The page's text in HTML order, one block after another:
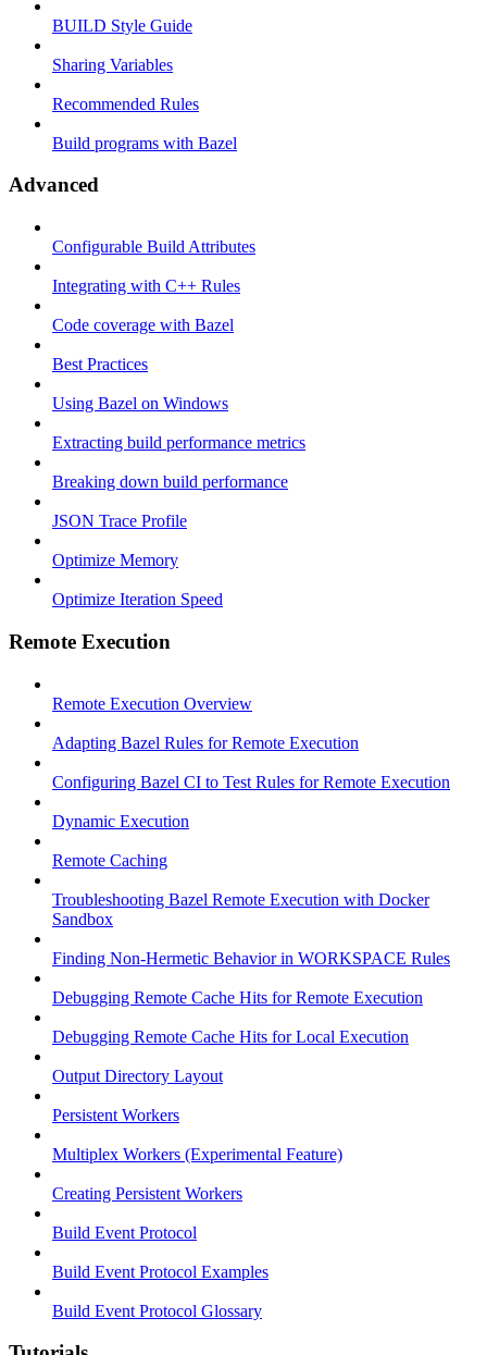
BUILD Style Guide
Sharing Variables
Recommended Rules
Build programs with Bazel
Advanced
Configurable Build Attributes
Integrating with C++ Rules
Code coverage with Bazel
Best Practices
Using Bazel on Windows
Extracting build performance metrics
Breaking down build performance
JSON Trace Profile
Optimize Memory
Optimize Iteration Speed
Remote Execution
Remote Execution Overview
Adapting Bazel Rules for Remote Execution
Configuring Bazel CI to Test Rules for Remote Execution
Dynamic Execution
Remote Caching
Troubleshooting Bazel Remote Execution with Docker
Sandbox
Finding Non-Hermetic Behavior in WORKSPACE Rules
Debugging Remote Cache Hits for Remote Execution
Debugging Remote Cache Hits for Local Execution
Output Directory Layout
Persistent Workers
Multiplex Workers (Experimental Feature)
Creating Persistent Workers
Build Event Protocol
Build Event Protocol Examples
Build Event Protocol Glossary